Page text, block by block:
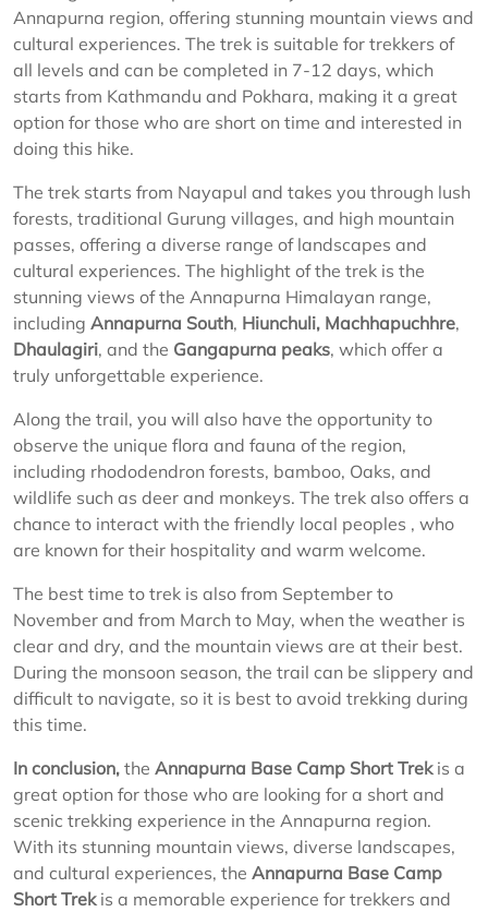
Annapurna region, offering stunning mountain views and
cultural experiences. The trek is suitable for trekkers of
all levels and can be completed in 7-12 days, which
starts from Kathmandu and Pokhara, making it a great
option for those who are short on time and interested in
doing this hike.
The trek starts from Nayapul and takes you through lush
forests, traditional Gurung villages, and high mountain
passes, offering a diverse range of landscapes and
cultural experiences. The highlight of the trek is the
stunning views of the Annapurna Himalayan range,
including Annapurna South, Hiunchuli, Machhapuchhre,
Dhaulagiri, and the Gangapurna peaks, which offer a
truly unforgettable experience.
Along the trail, you will also have the opportunity to
observe the unique flora and fauna of the region,
including rhododendron forests, bamboo, Oaks, and
wildlife such as deer and monkeys. The trek also offers a
chance to interact with the friendly local peoples , who
are known for their hospitality and warm welcome.
The best time to trek is also from September to
November and from March to May, when the weather is
clear and dry, and the mountain views are at their best.
During the monsoon season, the trail can be slippery and
difficult to navigate, so it is best to avoid trekking during
this time.
In conclusion, the Annapurna Base Camp Short Trekis a
great option for those who are looking for a short and
scenic trekking experience in the Annapurna region.
With its stunning mountain views, diverse landscapes,
and cultural experiences, the Annapurna Base Camp
Short Trek is a memorable experience for trekkers and